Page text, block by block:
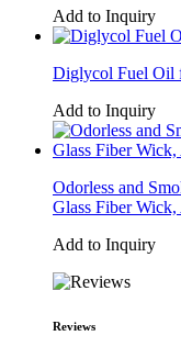
Add to Inquiry
Diglycol Fuel Oil
Add to Inquiry
Odorless and
Glass Fiber
Add to Inquiry
Reviews